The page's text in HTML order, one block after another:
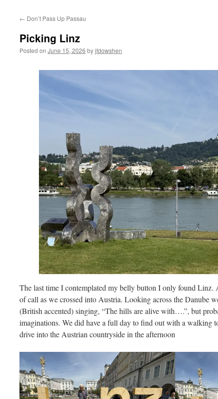
← Don’t Pass Up Passau
Picking Linz
Posted on June 15, 2026 byjfdowshen
The last time I contemplated my belly button I only found
of call as we crossed into Austria. Looking across the Danube
(British accented) singing, “The hills are alive with….”, but
imaginations. We did have a full day to find out with a walking
drive into the Austrian countryside in the afternoon